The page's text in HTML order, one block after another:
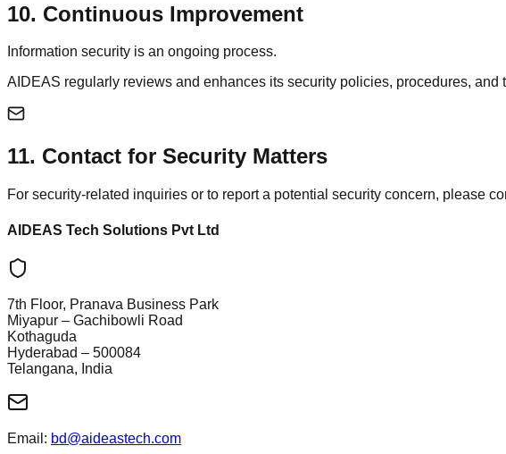
10. Continuous Improvement
Information security is an ongoing process.
AIDEAS regularly reviews and enhances its security policies, procedures,
11. Contact for Security Matters
For security-related inquiries or to report a potential security concern, please
AIDEAS Tech Solutions Pvt Ltd
7th Floor, Pranava Business Park
Miyapur – Gachibowli Road
Kothaguda
Hyderabad – 500084
Telangana, India
Email: bd@aideastech.com